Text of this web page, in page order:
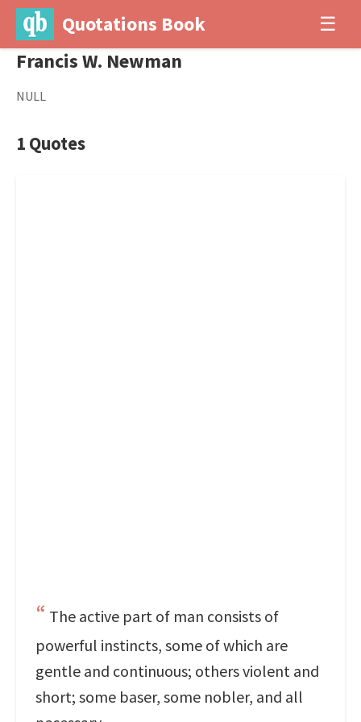
Quotations Book ☰
Francis W. Newman
NULL
1 Quotes
The active part of man consists of
powerful instincts, some of which are
gentle and continuous; others violent and
short; some baser, some nobler, and all